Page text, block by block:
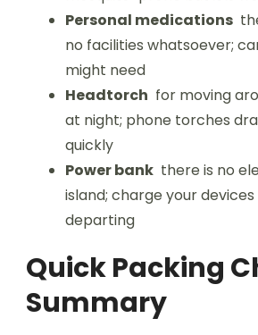
Personal medications
no facilities whatsoever;
might need
Headtorch for moving
at night; phone torches
quickly
Power bank there is no
island; charge your
departing
Quick Packing
Summary